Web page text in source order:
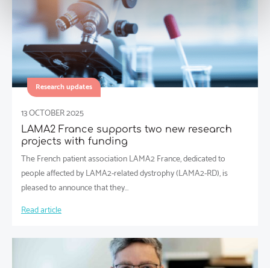
Research updates
13 OCTOBER 2025
LAMA2 France supports two new research
projects with funding
The French patient association LAMA2 France, dedicated to
people affected by LAMA2-related dystrophy (LAMA2-RD), is
pleased to announce that they…
Read article